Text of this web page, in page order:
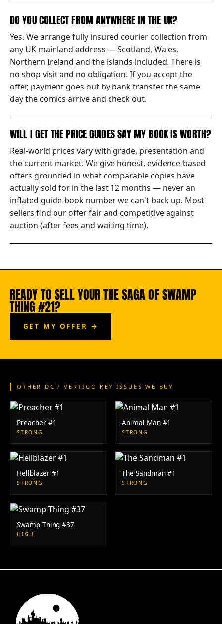
DO YOU COLLECT FROM ANYWHERE IN THE UK?
Yes. We arrange fully insured courier collection from
any UK mainland address — Scotland, Wales,
Northern Ireland and the islands included. There is
no shop visit and no obligation. If you accept the
offer, payment goes out by bank transfer the same
day the comics arrive and check out.
WILL I GET THE PRICE GUIDES SAY MY BOOK IS WORTH?
Real-world prices vary with grade, presentation and
the current market. We give honest, evidence-based
offers grounded in what comparable copies have
actually sold for in the last 12 months — never an
inflated guide-book number we can't back up. Most
sellers find our offer fair and competitive against
auction (after fees and waiting time).
READY TO SELL YOUR THE SAGA OF SWAMP
THING #21?
GET MY OFFER →
OTHER DC / VERTIGO KEY ISSUES WE BUY
Preacher #1
STRONG
Animal Man #1
STRONG
Hellblazer #1
STRONG
The Sandman #1
STRONG
Swamp Thing #37
HIGH